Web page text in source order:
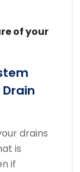
of your
drains
is
if